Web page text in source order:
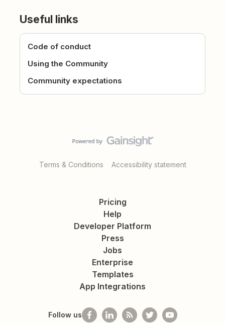
Useful links
Code of conduct
Using the Community
Community expectations
Terms & Conditions Accessibility statement
Pricing
Help
Developer Platform
Press
Jobs
Enterprise
Templates
App Integrations
Follow us